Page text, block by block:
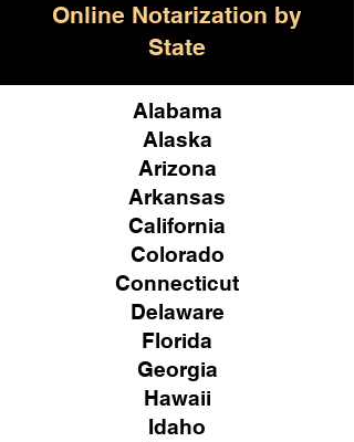
Online Notarization by
State
Alabama
Alaska
Arizona
Arkansas
California
Colorado
Connecticut
Delaware
Florida
Georgia
Hawaii
Idaho